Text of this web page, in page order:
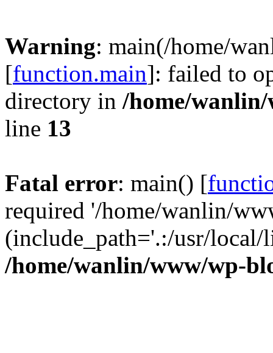
Warning: main(/home/
[function.main]: failed to
directory in /home/
line 13
Fatal error: main() [
required '/home/wanlin/
(include_path='.:/usr/
/home/wanlin/www/wp-